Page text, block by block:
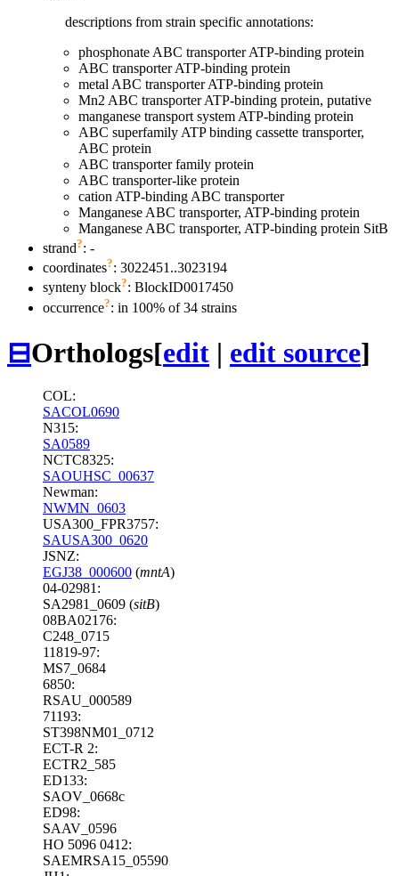
descriptions from strain specific annotations:
phosphonate ABC transporter ATP-binding protein
ABC transporter ATP-binding protein
metal ABC transporter ATP-binding protein
Mn2 ABC transporter ATP-binding protein, putative
manganese transport system ATP-binding protein
ABC superfamily ATP binding cassette transporter,
ABC protein
ABC transporter family protein
ABC transporter-like protein
cation ATP-binding ABC transporter
Manganese ABC transporter, ATP-binding protein
Manganese ABC transporter, ATP-binding protein SitB
strand?: -
coordinates?: 3022451..3023194
synteny block?: BlockID0017450
occurrence?: in 100% of 34 strains
⊟Orthologs[edit | edit source]
COL:
SACOL0690
N315:
SA0589
NCTC8325:
SAOUHSC_00637
Newman:
NWMN_0603
USA300_FPR3757:
SAUSA300_0620
JSNZ:
EGJ38_000600 (mntA)
04-02981:
SA2981_0609 (sitB)
08BA02176:
C248_0715
11819-97:
MS7_0684
6850:
RSAU_000589
71193:
ST398NM01_0712
ECT-R 2:
ECTR2_585
ED133:
SAOV_0668c
ED98:
SAAV_0596
HO 5096 0412:
SAEMRSA15_05590